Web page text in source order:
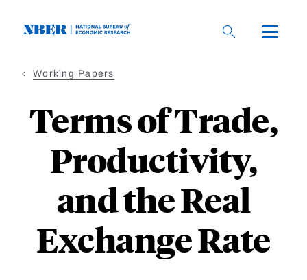
Working Papers
Terms of Trade,
Productivity,
and the Real
Exchange Rate